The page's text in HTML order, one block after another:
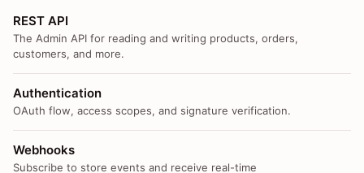
REST API
The Admin API for reading and writing products, orders,
customers, and more.
Authentication
OAuth flow, access scopes, and signature verification.
Webhooks
Subscribe to store events and receive real-time